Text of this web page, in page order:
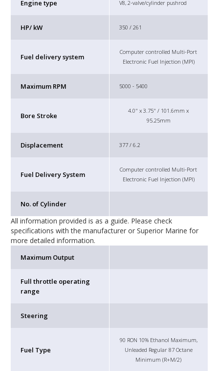
Engine type V8, 2-valve/cylinder pushrod
HP/ kW 350 / 261
Fuel delivery system
Computer controlled Multi-Port
Electronic Fuel Injection (MPI)
Maximum RPM 5000 - 5400
Bore Stroke
4.0" x 3.75" / 101.6mm x
95.25mm
Displacement 377 / 6.2
Fuel Delivery System
Computer controlled Multi-Port
Electronic Fuel Injection (MPI)
No. of Cylinder
All information provided is as a guide. Please check
specifications with the manufacturer or Superior Marine for
more detailed information.
Maximum Output
Full throttle operating
range
Steering
Fuel Type
90 RON 10% Ethanol Maximum,
Unleaded Regular 87 Octane
Minimum (R+M/2)